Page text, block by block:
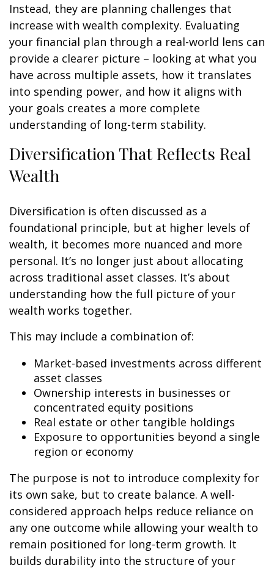
Instead, they are planning challenges that
increase with wealth complexity. Evaluating
your financial plan through a real-world lens can
provide a clearer picture – looking at what you
have across multiple assets, how it translates
into spending power, and how it aligns with
your goals creates a more complete
understanding of long-term stability.
Diversification That Reflects Real
Wealth
Diversification is often discussed as a
foundational principle, but at higher levels of
wealth, it becomes more nuanced and more
personal. It’s no longer just about allocating
across traditional asset classes. It’s about
understanding how the full picture of your
wealth works together.
This may include a combination of:
Market-based investments across different
asset classes
Ownership interests in businesses or
concentrated equity positions
Real estate or other tangible holdings
Exposure to opportunities beyond a single
region or economy
The purpose is not to introduce complexity for
its own sake, but to create balance. A well-
considered approach helps reduce reliance on
any one outcome while allowing your wealth to
remain positioned for long-term growth. It
builds durability into the structure of your